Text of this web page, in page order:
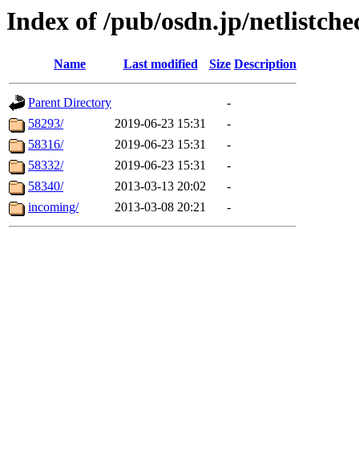
Index of /pub/osdn.jp/
Name Last modified Size Description
Parent Directory
-
58293/
2019-06-23 15:31
-
58316/
2019-06-23 15:31
-
58332/
2019-06-23 15:31
-
58340/
2013-03-13 20:02
-
incoming/
2013-03-08 20:21 -